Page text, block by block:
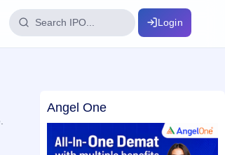
100+ IPO terms explained
Login
Angel One